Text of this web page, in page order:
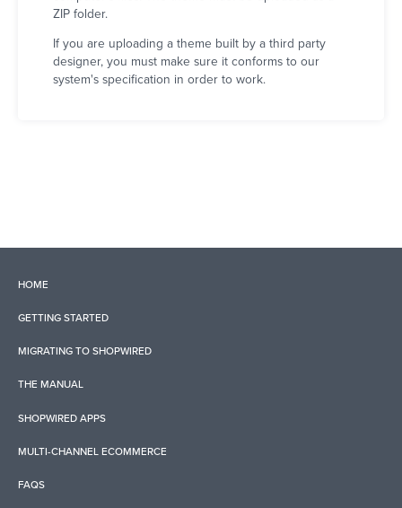
ZIP folder.
If you are uploading a theme built by a third party
designer, you must make sure it conforms to our
system's specification in order to work.
HOME
GETTING STARTED
MIGRATING TO SHOPWIRED
THE MANUAL
SHOPWIRED APPS
MULTI-CHANNEL ECOMMERCE
FAQS